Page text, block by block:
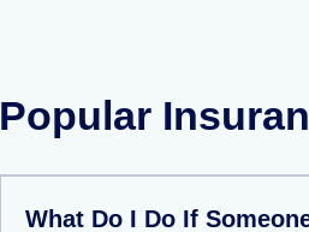
Popular
What Do I Do If